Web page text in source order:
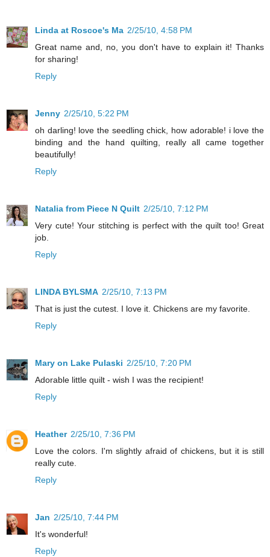
Linda at Roscoe's Ma 2/25/10, 4:58 PM
Great name and, no, you don't have to explain it! Thanks
for sharing!
Reply
Jenny 2/25/10, 5:22 PM
oh darling! love the seedling chick, how adorable! i love the
binding and the hand quilting, really all came together
beautifully!
Reply
Natalia from Piece N Quilt 2/25/10, 7:12 PM
Very cute! Your stitching is perfect with the quilt too! Great
job.
Reply
LINDA BYLSMA 2/25/10, 7:13 PM
That is just the cutest. I love it. Chickens are my favorite.
Reply
Mary on Lake Pulaski 2/25/10, 7:20 PM
Adorable little quilt - wish I was the recipient!
Reply
Heather 2/25/10, 7:36 PM
Love the colors. I'm slightly afraid of chickens, but it is still
really cute.
Reply
Jan 2/25/10, 7:44 PM
It's wonderful!
Reply